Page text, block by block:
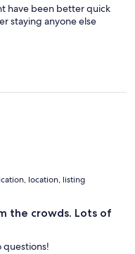
have been better quick
staying anyone else
location, listing
the crowds. Lots of
questions!